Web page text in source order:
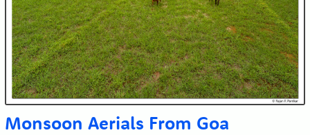
Monsoon Aerials From Goa